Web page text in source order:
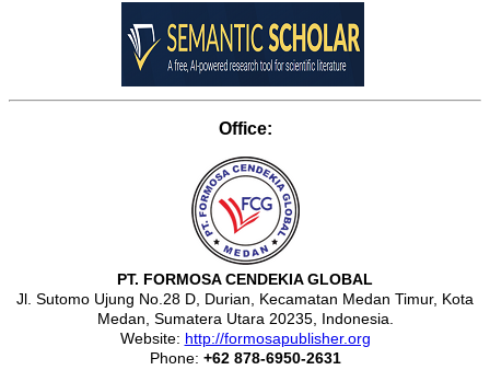
Office:
PT. FORMOSA CENDEKIA GLOBAL
Jl. Sutomo Ujung No.28 D, Durian, Kecamatan Medan Timur, Kota
Medan, Sumatera Utara 20235, Indonesia.
Website: http://formosapublisher.org
Phone: +62 878-6950-2631